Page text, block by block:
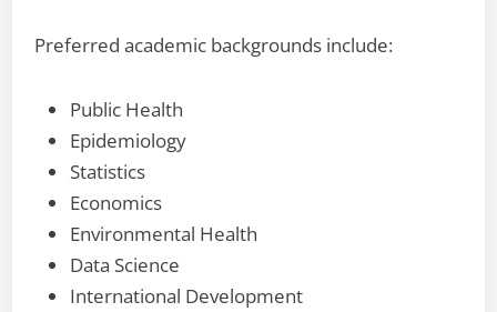
Preferred academic backgrounds include:
Public Health
Epidemiology
Statistics
Economics
Environmental Health
Data Science
International Development